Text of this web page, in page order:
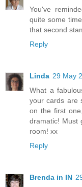
You've
quite some
that second
Reply
Linda 29 May
What a
your cards are
on the first
dramatic! Must
room! xx
Reply
Brenda in IN